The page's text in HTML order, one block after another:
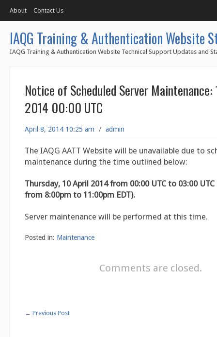
About Contact Us
IAQG Training & Authentication Website
IAQG Training & Authentication Website Technical Support Updates and
Notice of Scheduled Server
2014 00:00 UTC
April 8, 2014 10:25 am / admin
The IAQG AATT Website will be unavailable due to
maintenance during the time outlined below:
Thursday, 10 April 2014 from 00:00 UTC to 03:00
from 8:00pm to 11:00pm EDT).
Server maintenance will be performed at this time.
Posted in: Maintenance
Comments are closed.
← Previous Post